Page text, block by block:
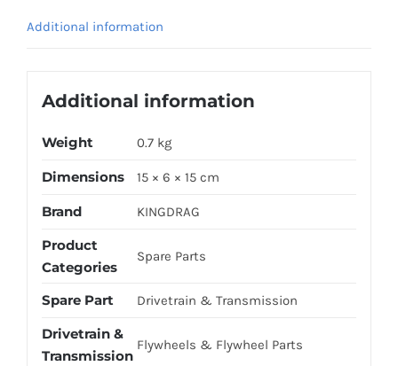
Additional information
Additional information
Weight 0.7 kg
Dimensions 15 × 6 × 15 cm
Brand KINGDRAG
Product
Categories
Spare Parts
Spare Part Drivetrain & Transmission
Drivetrain &
Transmission
Flywheels & Flywheel Parts